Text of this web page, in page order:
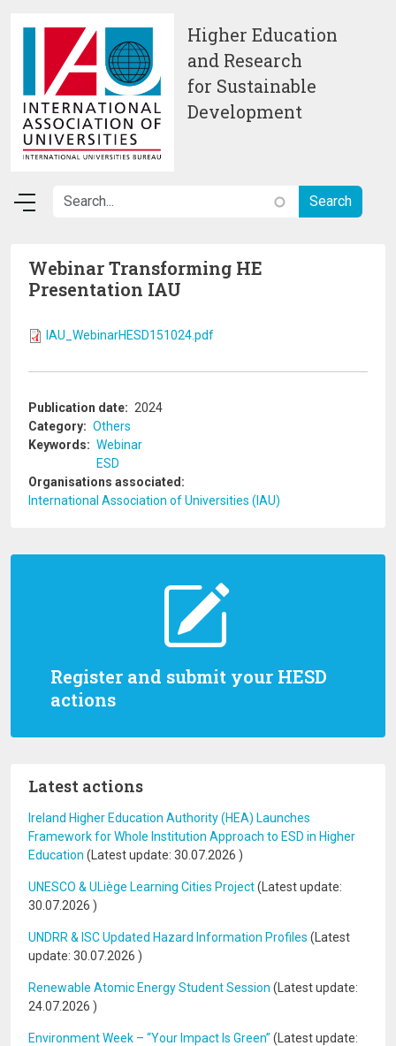
Higher Education
and Research
for Sustainable
Development
Register and submit your HESD
actions
Latest actions
Ireland Higher Education Authority (HEA) Launches
Framework for Whole Institution Approach to ESD in Higher
Education (Latest update: 30.07.2026 )
UNESCO & ULiège Learning Cities Project(Latest update:
30.07.2026 )
UNDRR & ISC Updated Hazard Information Profiles (Latest
update: 30.07.2026 )
Renewable Atomic Energy Student Session (Latest update:
24.07.2026 )
Environment Week – “Your Impact Is Green” (Latest update:
Webinar Transforming HE
Presentation IAU
IAU_WebinarHESD151024.pdf
Publication date
2024
Category
Others
Keywords
Webinar
ESD
Organisations associated
International Association of Universities (IAU)